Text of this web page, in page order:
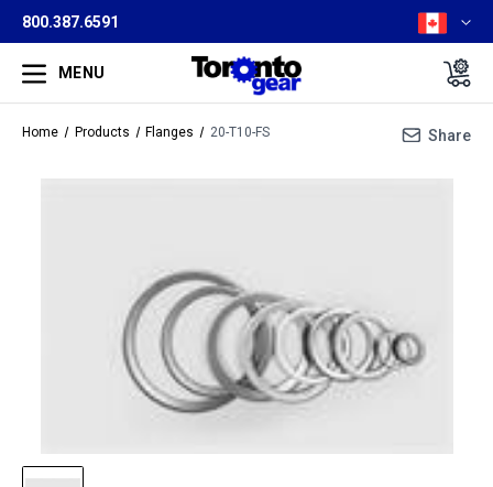
800.387.6591
MENU
Home Products Flanges 20-T10-FS Share